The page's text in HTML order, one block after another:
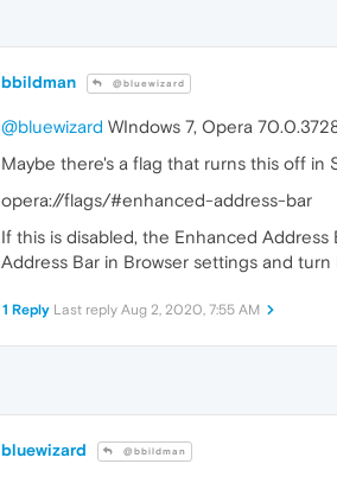
bbildman @bluewizard
@bluewizard WIndows 7, Opera
Maybe there's a flag that rurns this off
opera://flags/#enhanced-address-bar
If this is disabled, the Enhanced
Address Bar in Browser settings and turn
1 Reply Last reply Aug 2, 2020, 7:55 AM
bluewizard @bbildman